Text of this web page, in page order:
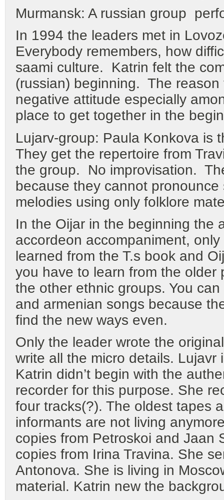
Murmansk: A russian group
In 1994 the leaders met in
Everybody remembers, how
saami culture. Katrin felt the
(russian) beginning. The
negative attitude especially
place to get together in the
Lujarv-group: Paula Konkova is
They get the repertoire from
the group. No improvisation.
because they cannot
melodies using only folklore
In the Oijar in the beginning the
accordeon accompaniment,
learned from the T.s book and
you have to learn from the older
the other ethnic groups. You
and armenian songs because
find the new ways even.
Only the leader wrote the
write all the micro details.
Katrin didn’t begin with the
recorder for this purpose. She
four tracks(?). The oldest tapes
informants are not living
copies from Petroskoi and Jaan
copies from Irina Travina. She
Antonova. She is living in
material. Katrin new the